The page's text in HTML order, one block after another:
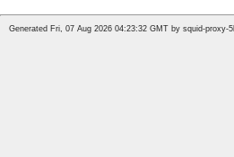
Generated Fri, 07 Aug 2026 04:23:32 GMT by squid-proxy-